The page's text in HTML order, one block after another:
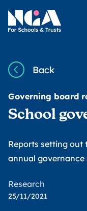
NGA
Back
Governing board
School
Reports setting out
annual governance
Research
25/11/2021